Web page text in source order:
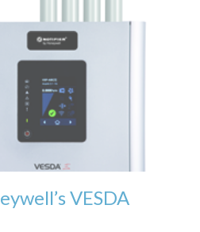
VESDA